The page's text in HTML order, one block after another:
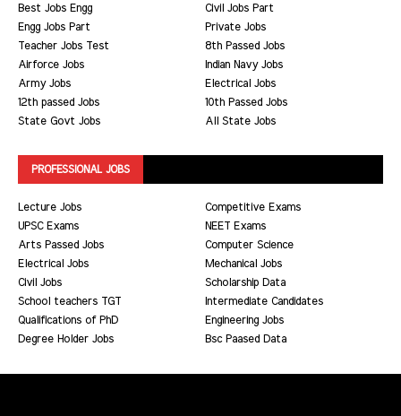
Best Jobs Engg
Civil Jobs Part
Engg Jobs Part
Private Jobs
Teacher Jobs Test
8th Passed Jobs
Airforce Jobs
Indian Navy Jobs
Army Jobs
Electrical Jobs
12th passed Jobs
10th Passed Jobs
State Govt Jobs
All State Jobs
PROFESSIONAL JOBS
Lecture Jobs
Competitive Exams
UPSC Exams
NEET Exams
Arts Passed Jobs
Computer Science
Electrical Jobs
Mechanical Jobs
Civil Jobs
Scholarship Data
School teachers TGT
Intermediate Candidates
Qualifications of PhD
Engineering Jobs
Degree Holder Jobs
Bsc Paased Data